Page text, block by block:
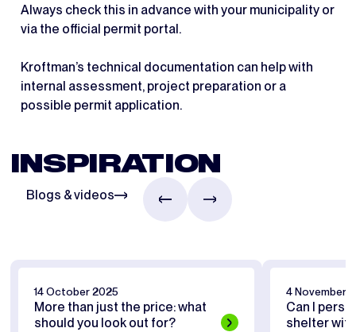
Always check this in advance with your municipality or
via the official permit portal.
Kroftman’s technical documentation can help with
internal assessment, project preparation or a
possible permit application.
INSPIRATION
Blogs & videos
14 October 2025
More than just the price: what
should you look out for?
4 November
Can I
shelter